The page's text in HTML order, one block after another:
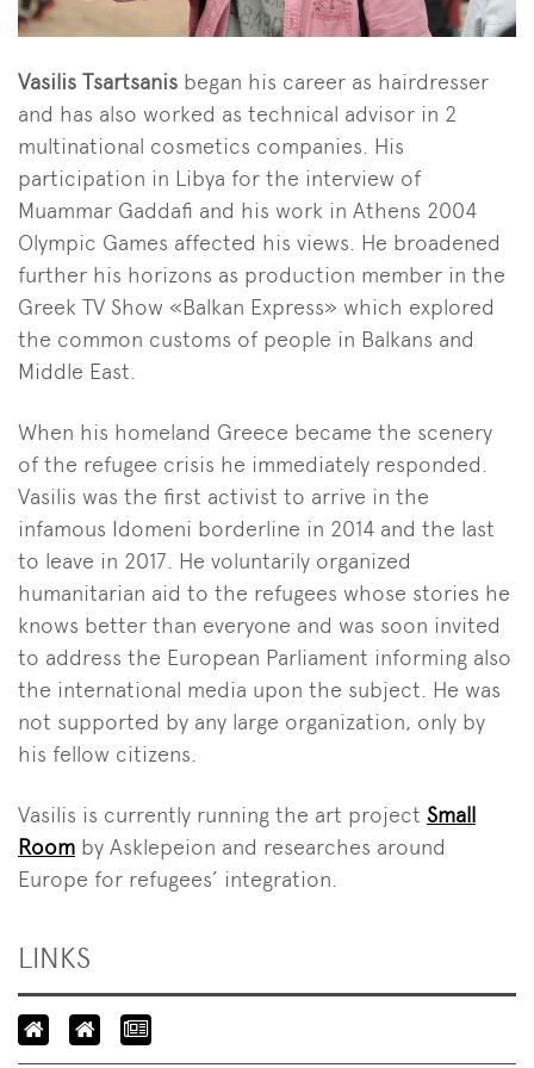
Vasilis Tsartsanis began his career as hairdresser
and has also worked as technical advisor in 2
multinational cosmetics companies. His
participation in Libya for the interview of
Muammar Gaddafi and his work in Athens 2004
Olympic Games affected his views. He broadened
further his horizons as production member in the
Greek TV Show «Balkan Express» which explored
the common customs of people in Balkans and
Middle East.
When his homeland Greece became the scenery
of the refugee crisis he immediately responded.
Vasilis was the first activist to arrive in the
infamous Idomeni borderline in 2014 and the last
to leave in 2017. He voluntarily organized
humanitarian aid to the refugees whose stories he
knows better than everyone and was soon invited
to address the European Parliament informing also
the international media upon the subject. He was
not supported by any large organization, only by
his fellow citizens.
Vasilis is currently running the art project Small
Room by Asklepeion and researches around
Europe for refugees’ integration.
LINKS